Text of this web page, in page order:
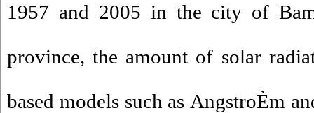
1957 and 2005 in the city of
province, the amount of solar
based models such as AngstroÈm